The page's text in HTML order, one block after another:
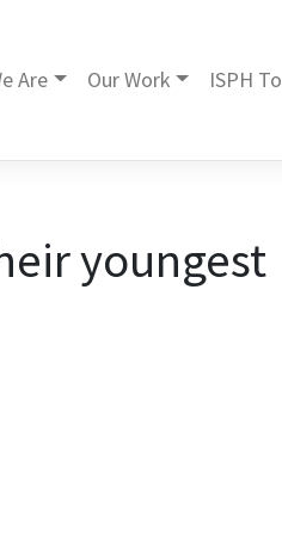
Are Our Work ISPH
youngest